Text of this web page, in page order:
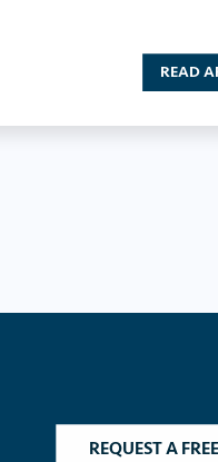
READ
REQUEST A